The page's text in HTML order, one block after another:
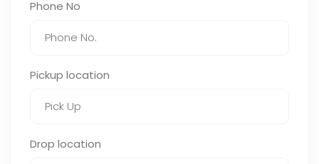
Phone No
Pickup location
Drop location